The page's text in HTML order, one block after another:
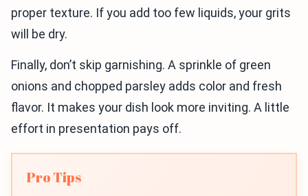
proper texture. If you add too few liquids, your grits
will be dry.
Finally, don’t skip garnishing. A sprinkle of green
onions and chopped parsley adds color and fresh
flavor. It makes your dish look more inviting. A little
effort in presentation pays off.
Pro Tips